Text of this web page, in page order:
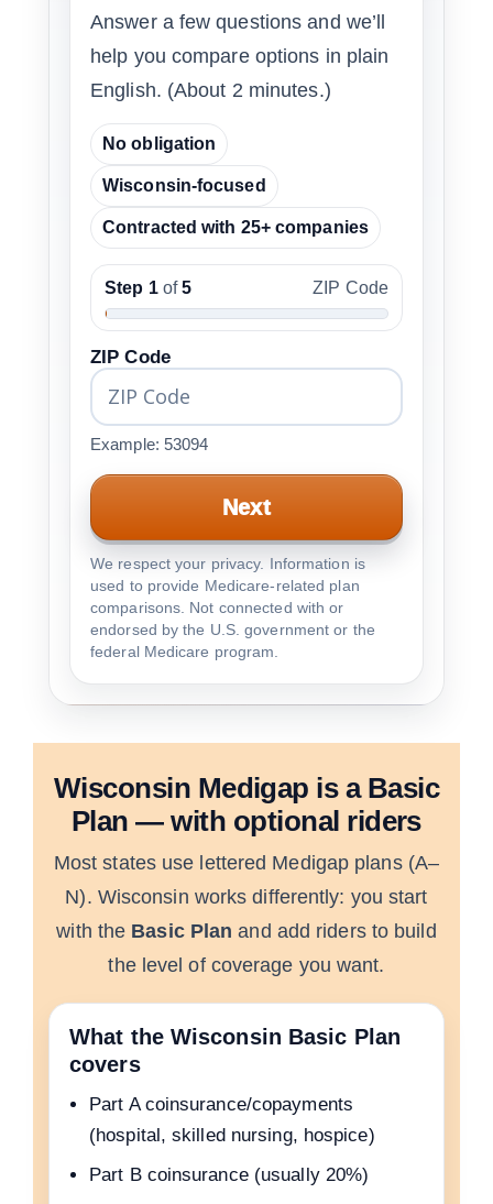
Answer a few questions and we’ll
help you compare options in plain
English. (About 2 minutes.)
No obligation
Wisconsin-focused
Contracted with 25+ companies
Step 1of5 ZIP Code
ZIP Code
Example: 53094
Next
We respect your privacy. Information is
used to provide Medicare-related plan
comparisons. Not connected with or
endorsed by the U.S. government or the
federal Medicare program.
Wisconsin Medigap is a Basic
Plan — with optional riders
Most states use lettered Medigap plans (A–
N). Wisconsin works differently: you start
with the Basic Plan and add riders to build
the level of coverage you want.
What the Wisconsin Basic Plan
covers
Part A coinsurance/copayments
(hospital, skilled nursing, hospice)
Part B coinsurance (usually 20%)